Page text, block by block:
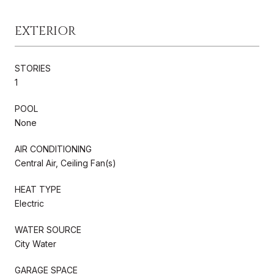
EXTERIOR
STORIES
1
POOL
None
AIR CONDITIONING
Central Air, Ceiling Fan(s)
HEAT TYPE
Electric
WATER SOURCE
City Water
GARAGE SPACE